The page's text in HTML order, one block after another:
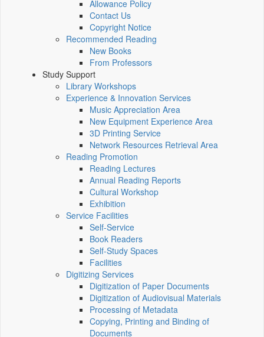
Allowance Policy
Contact Us
Copyright Notice
Recommended Reading
New Books
From Professors
Study Support
Library Workshops
Experience & Innovation Services
Music Appreciation Area
New Equipment Experience Area
3D Printing Service
Network Resources Retrieval Area
Reading Promotion
Reading Lectures
Annual Reading Reports
Cultural Workshop
Exhibition
Service Facilities
Self-Service
Book Readers
Self-Study Spaces
Facilities
Digitizing Services
Digitization of Paper Documents
Digitization of Audiovisual Materials
Processing of Metadata
Copying, Printing and Binding of
Documents